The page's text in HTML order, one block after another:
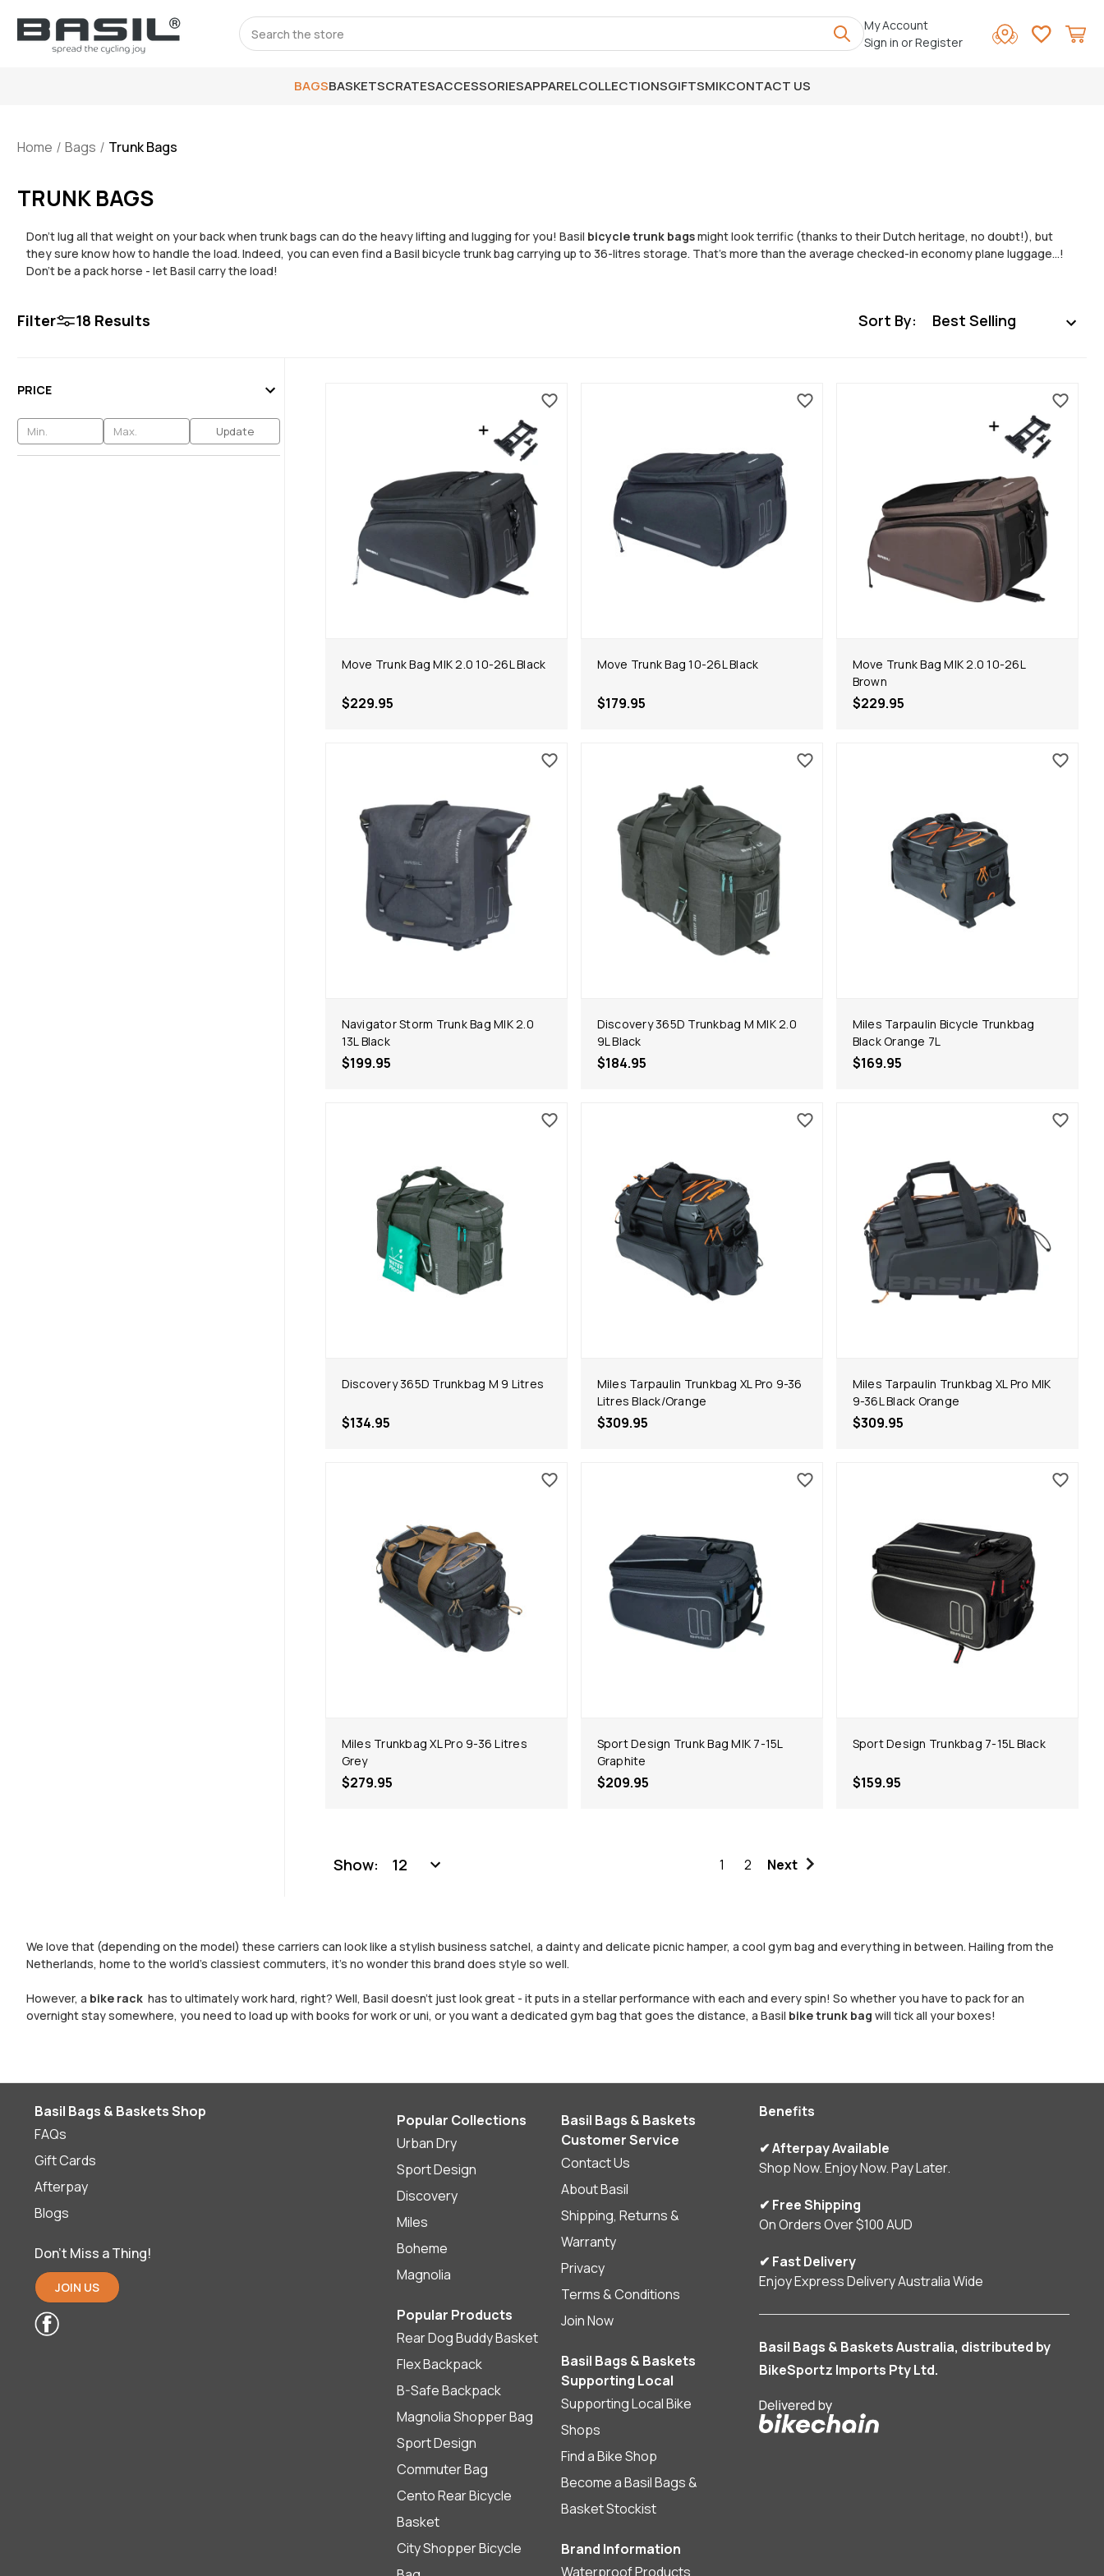
Search
My Account
Sign in orRegister
BAGSBASKETSCRATESACCESSORIESAPPARELCOLLECTIONSGIFTSMIKCONTACT US
Home Bags Trunk Bags
TRUNK BAGS
Don’t lug all that weight on your back when trunk bags can do the heavy lifting and lugging for you! Basil bicycle trunk bagsmight look terrific (thanks to their Dutch heritage, no doubt!), but
they sure know how to handle the load. Indeed, you can even find a Basil bicycle trunk bag carrying up to 36-litres storage. That’s more than the average checked-in economy plane luggage…!
Don’t be a pack horse - let Basil carry the load!
Filter 18 Results Sort By:
PRICE
Update
Move Trunk Bag MIK 2.0 10-26L Black
$229.95
Move Trunk Bag 10-26L Black
$179.95
Move Trunk Bag MIK 2.0 10-26L
Brown
$229.95
Navigator Storm Trunk Bag MIK 2.0
13L Black
$199.95
Discovery 365D Trunkbag M MIK 2.0
9L Black
$184.95
Miles Tarpaulin Bicycle Trunkbag
Black Orange 7L
$169.95
Discovery 365D Trunkbag M 9 Litres
$134.95
Miles Tarpaulin Trunkbag XL Pro 9-36
Litres Black/Orange
$309.95
Miles Tarpaulin Trunkbag XL Pro MIK
9-36L Black Orange
$309.95
Miles Trunkbag XL Pro 9-36 Litres
Grey
$279.95
Sport Design Trunk Bag MIK 7-15L
Graphite
$209.95
Sport Design Trunkbag 7-15L Black
$159.95
Show: 1 2 Next
We love that (depending on the model) these carriers can look like a stylish business satchel, a dainty and delicate picnic hamper, a cool gym bag and everything in between. Hailing from the
Netherlands, home to the world’s classiest commuters, it’s no wonder this brand does style so well.
However, a bike rack has to ultimately work hard, right? Well, Basil doesn’t just look great - it puts in a stellar performance with each and every spin! So whether you have to pack for an
overnight stay somewhere, you need to load up with books for work or uni, or you want a dedicated gym bag that goes the distance, a Basil bike trunk bag will tick all your boxes!
Basil Bags & Baskets Shop
FAQs
Gift Cards
Afterpay
Blogs
Don’t Miss a Thing!
JOIN US
Popular Collections
Urban Dry
Sport Design
Discovery
Miles
Boheme
Magnolia
Popular Products
Rear Dog Buddy Basket
Flex Backpack
B-Safe Backpack
Magnolia Shopper Bag
Sport Design
Commuter Bag
Cento Rear Bicycle
Basket
City Shopper Bicycle
Basil Bags & Baskets
Customer Service
Contact Us
About Basil
Shipping, Returns &
Warranty
Privacy
Terms & Conditions
Join Now
Basil Bags & Baskets
Supporting Local
Supporting Local Bike
Shops
Find a Bike Shop
Become a Basil Bags &
Basket Stockist
Brand Information
Waterproof Products
Benefits
✔ Afterpay Available
Shop Now. Enjoy Now. Pay Later.
✔ Free Shipping
On Orders Over $100 AUD
✔ Fast Delivery
Enjoy Express Delivery Australia Wide
Basil Bags & Baskets Australia, distributed by
BikeSportz Imports Pty Ltd.